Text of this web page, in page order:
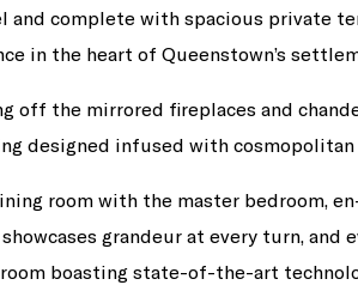
complete with spacious private
in the heart of Queenstown’s
the mirrored fireplaces and
designed infused with
room with the master bedroom,
grandeur at every turn, and
boasting state-of-the-art